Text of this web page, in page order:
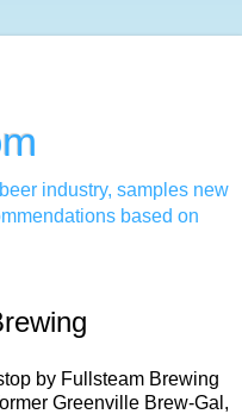
industry, samples new
based on
by Fullsteam Brewing
Greenville Brew-Gal,